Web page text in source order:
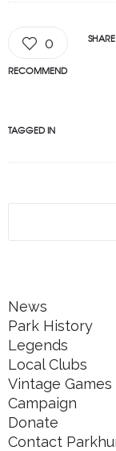
0
RECOMMEND
SHARE
TAGGED IN
News
Park History
Legends
Local Clubs
Vintage Games
Campaign
Donate
Contact